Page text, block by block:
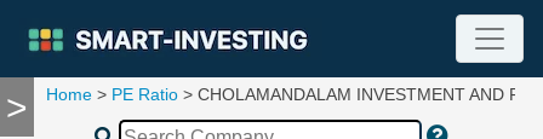
>
TOOLS
Home > PE Ratio > CHOLAMANDALAM INVESTMENT AND